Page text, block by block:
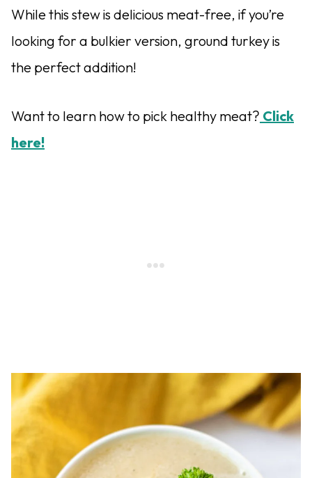
While this stew is delicious meat-free, if you’re
looking for a bulkier version, ground turkey is
the perfect addition!
Want to learn how to pick healthy meat? Click
here!